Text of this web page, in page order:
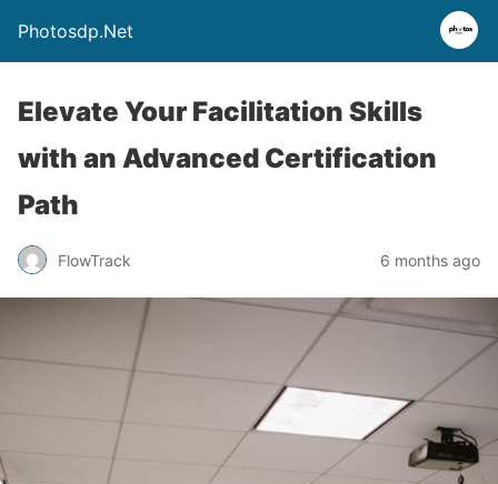
Photosdp.Net
Elevate Your Facilitation Skills
with an Advanced Certification
Path
FlowTrack 6 months ago